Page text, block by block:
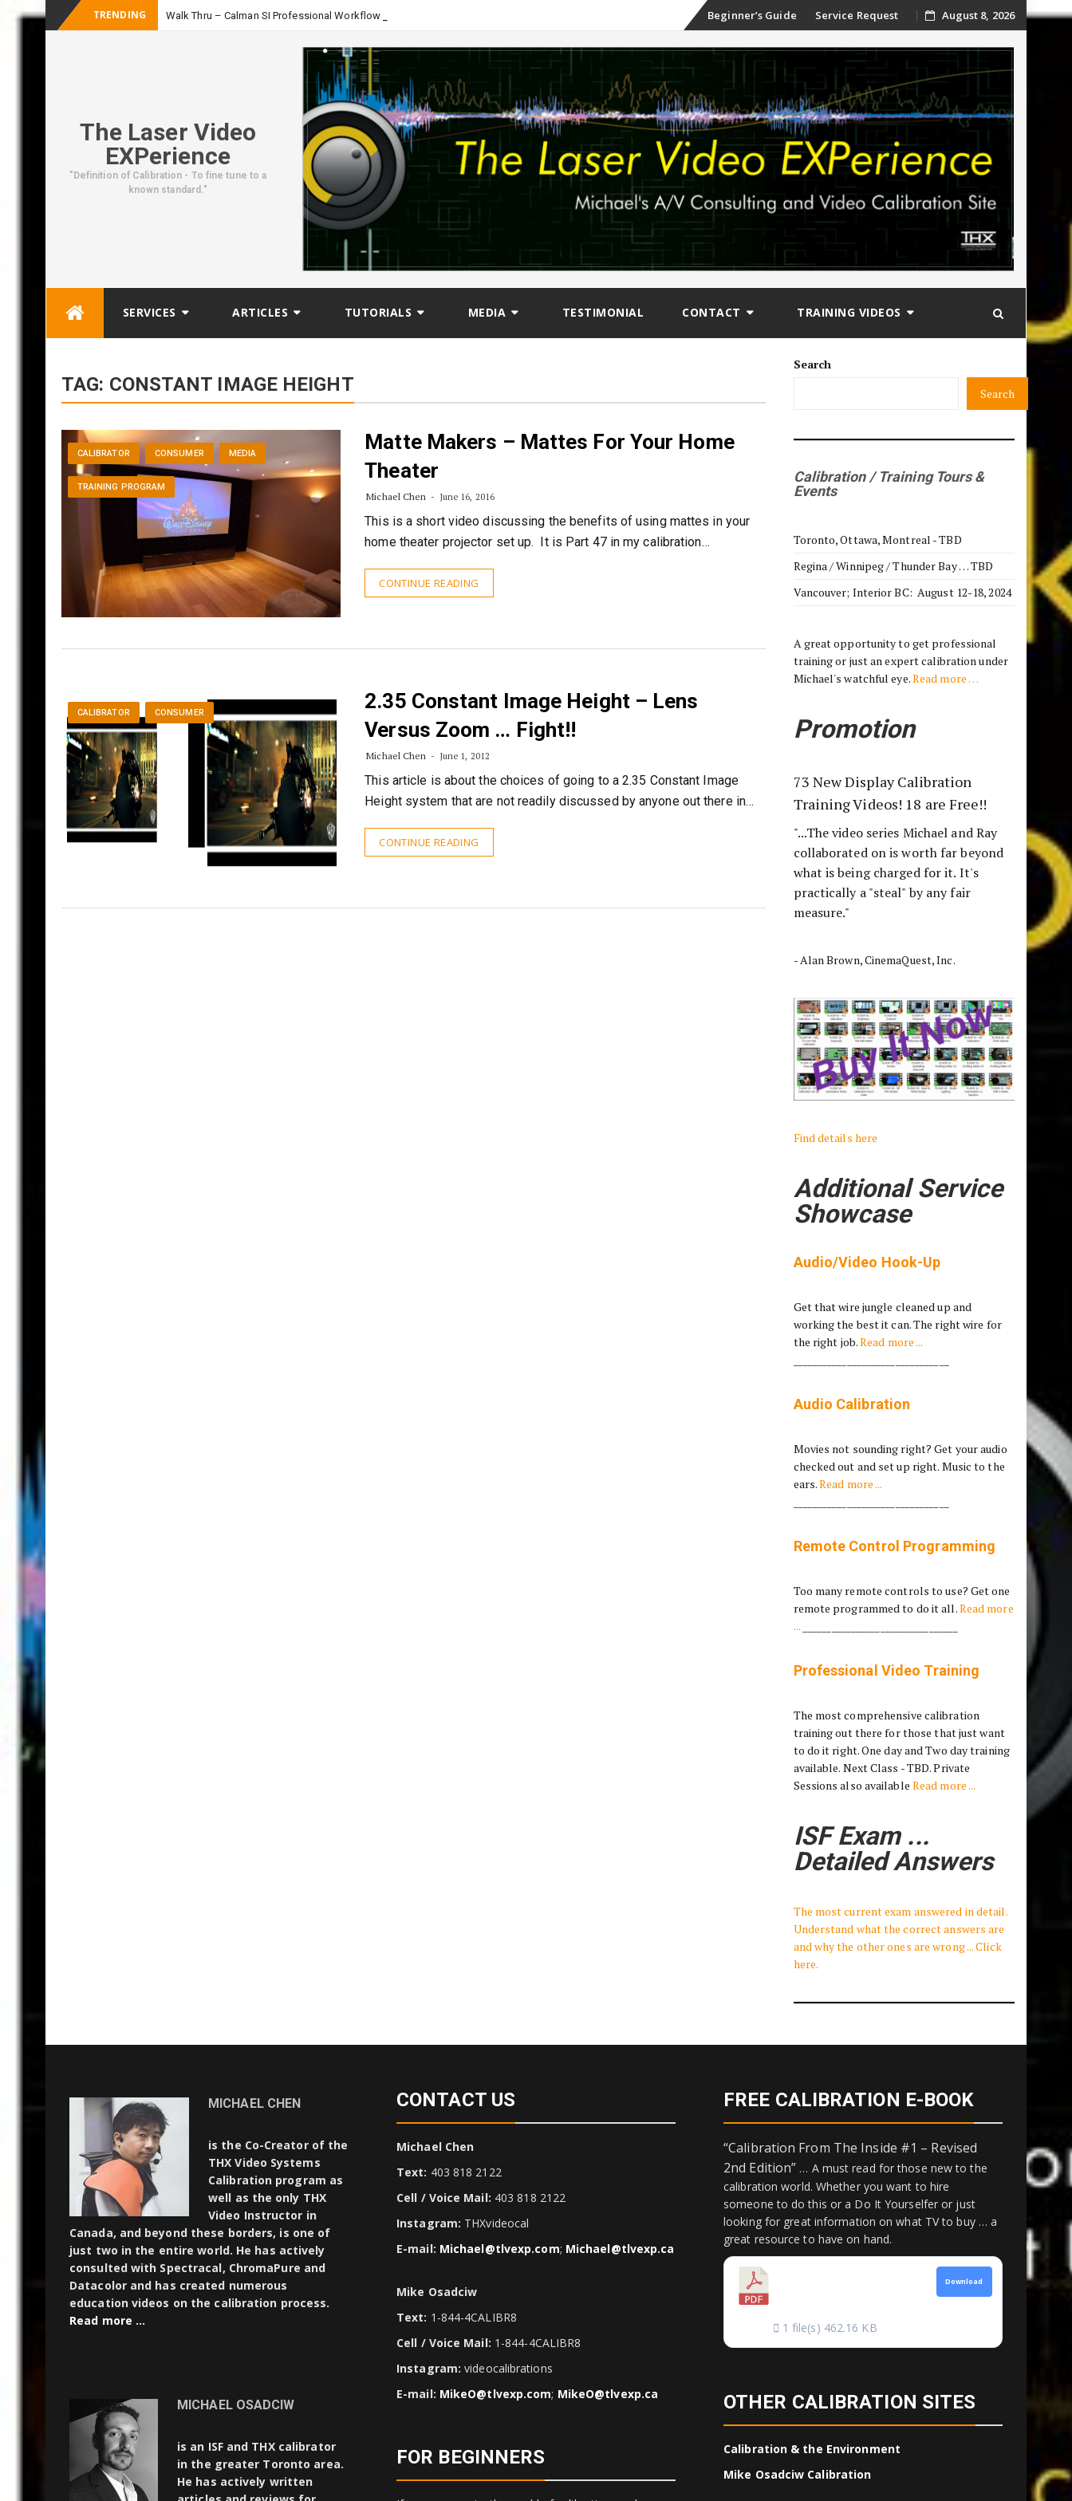
TRENDING Walk Thru – Calman SI Professional Workflow Skip
to
Beginner’s Guide Service Request August 8, 2026
The Laser Video
EXPerience
"Definition of Calibration - To fine tune to a
known standard."
SERVICES ARTICLES TUTORIALS MEDIA TESTIMONIAL CONTACT TRAINING VIDEOS
TAG: CONSTANT IMAGE HEIGHT
CALIBRATOR CONSUMER MEDIA
TRAINING PROGRAM
Matte Makers – Mattes For Your Home
Theater
Michael Chen June 16, 2016
This is a short video discussing the benefits of using mattes in your
home theater projector set up. It is Part 47 in my calibration…
CONTINUE READING
CALIBRATOR CONSUMER
2.35 Constant Image Height – Lens
Versus Zoom … Fight!!
Michael Chen June 1, 2012
This article is about the choices of going to a 2.35 Constant Image
Height system that are not readily discussed by anyone out there in…
CONTINUE READING
Search
Search
Calibration / Training Tours &
Events
Toronto, Ottawa, Montreal - TBD
Regina / Winnipeg / Thunder Bay … TBD
Vancouver; Interior BC: August 12-18, 2024
A great opportunity to get professional
training or just an expert calibration under
Michael's watchful eye.Read more …
Promotion
73 New Display Calibration
Training Videos! 18 are Free!!
"...The video series Michael and Ray
collaborated on is worth far beyond
what is being charged for it. It's
practically a "steal" by any fair
measure."
- Alan Brown, CinemaQuest, Inc.
Find details here
Additional Service
Showcase
Audio/Video Hook-Up
Get that wire jungle cleaned up and
working the best it can. The right wire for
the right job.Read more ...
Audio Calibration
Movies not sounding right? Get your audio
checked out and set up right. Music to the
ears.Read more ...
Remote Control Programming
Too many remote controls to use? Get one
remote programmed to do it all.Read more
...
Professional Video Training
The most comprehensive calibration
training out there for those that just want
to do it right. One day and Two day training
available. Next Class - TBD. Private
Sessions also available Read more ...
ISF Exam ...
Detailed Answers
The most current exam answered in detail.
Understand what the correct answers are
and why the other ones are wrong ... Click
here.
MICHAEL CHEN
is the Co-Creator of the
THX Video Systems
Calibration program as
well as the only THX
Video Instructor in
Canada, and beyond these borders, is one of
just two in the entire world. He has actively
consulted with Spectracal, ChromaPure and
Datacolor and has created numerous
education videos on the calibration process.
Read more …
MICHAEL OSADCIW
is an ISF and THX calibrator
in the greater Toronto area.
He has actively written
CONTACT US
Michael Chen
Text: 403 818 2122
Cell / Voice Mail: 403 818 2122
Instagram: THXvideocal
E-mail: Michael@tlvexp.com; Michael@tlvexp.ca
Mike Osadciw
Text: 1-844-4CALIBR8
Cell / Voice Mail: 1-844-4CALIBR8
Instagram: videocalibrations
E-mail: MikeO@tlvexp.com; MikeO@tlvexp.ca
FOR BEGINNERS
FREE CALIBRATION E-BOOK
“Calibration From The Inside #1 – Revised
2nd Edition” … A must read for those new to the
calibration world. Whether you want to hire
someone to do this or a Do It Yourselfer or just
looking for great information on what TV to buy … a
great resource to have on hand.
1 file(s) 462.16 KB
Download
OTHER CALIBRATION SITES
Calibration & the Environment
Mike Osadciw Calibration